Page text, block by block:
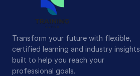
Transform your future with flexible,
certified learning and industry insights
built to help you reach your
professional goals.